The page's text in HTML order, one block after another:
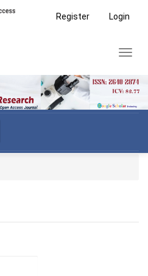
Register Login